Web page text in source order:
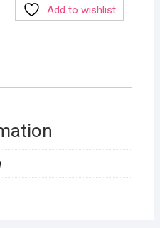
Add to wishlist